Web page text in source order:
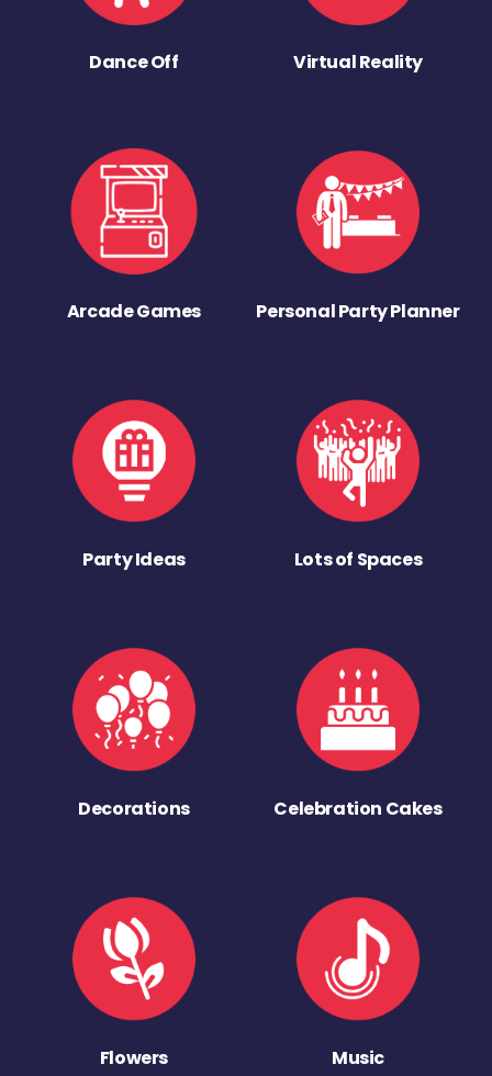
Dance Off Virtual Reality
Arcade Games Personal Party Planner
Party Ideas Lots of Spaces
Decorations Celebration Cakes
Flowers Music